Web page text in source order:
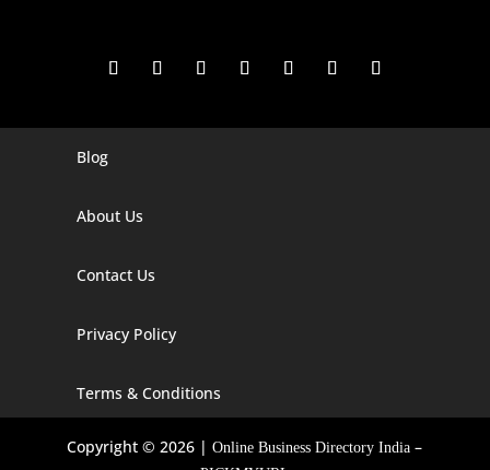
Digital Marketing Company In Agra
Digital Marketing Company In Alaska
Digital Marketing Company In Arizona
Digital Marketing Company In Arkansas
Blog
About Us
Contact Us
Privacy Policy
Terms & Conditions
Copyright © 2026 |Online Business Directory India –